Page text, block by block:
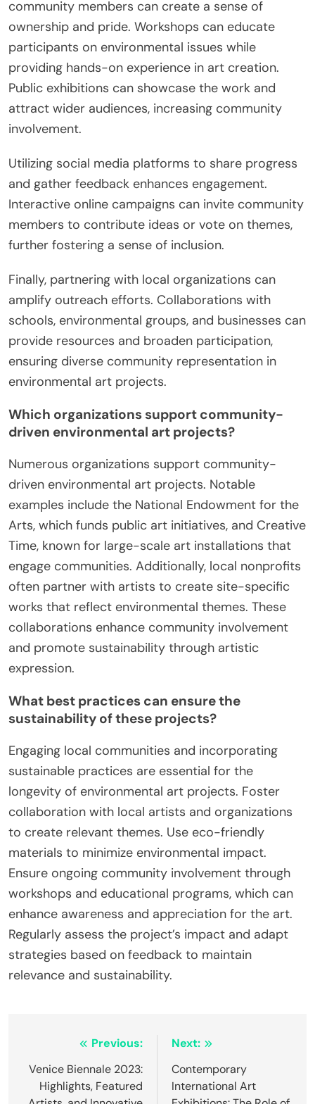
community members can create a sense of
ownership and pride. Workshops can educate
participants on environmental issues while
providing hands-on experience in art creation.
Public exhibitions can showcase the work and
attract wider audiences, increasing community
involvement.
Utilizing social media platforms to share progress
and gather feedback enhances engagement.
Interactive online campaigns can invite community
members to contribute ideas or vote on themes,
further fostering a sense of inclusion.
Finally, partnering with local organizations can
amplify outreach efforts. Collaborations with
schools, environmental groups, and businesses can
provide resources and broaden participation,
ensuring diverse community representation in
environmental art projects.
Which organizations support community-
driven environmental art projects?
Numerous organizations support community-
driven environmental art projects. Notable
examples include the National Endowment for the
Arts, which funds public art initiatives, and Creative
Time, known for large-scale art installations that
engage communities. Additionally, local nonprofits
often partner with artists to create site-specific
works that reflect environmental themes. These
collaborations enhance community involvement
and promote sustainability through artistic
expression.
What best practices can ensure the
sustainability of these projects?
Engaging local communities and incorporating
sustainable practices are essential for the
longevity of environmental art projects. Foster
collaboration with local artists and organizations
to create relevant themes. Use eco-friendly
materials to minimize environmental impact.
Ensure ongoing community involvement through
workshops and educational programs, which can
enhance awareness and appreciation for the art.
Regularly assess the project’s impact and adapt
strategies based on feedback to maintain
relevance and sustainability.
Post navigation
Previous:
Venice Biennale 2023:
Highlights, Featured
Next:
Contemporary
International Art